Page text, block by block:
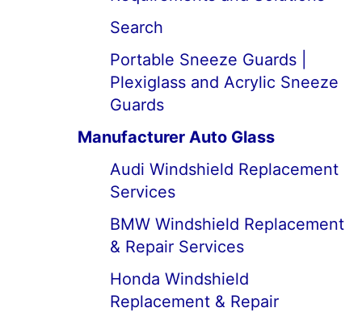
Search
Portable Sneeze Guards |
Plexiglass and Acrylic Sneeze
Guards
Manufacturer Auto Glass
Audi Windshield Replacement
Services
BMW Windshield Replacement
& Repair Services
Honda Windshield
Replacement & Repair